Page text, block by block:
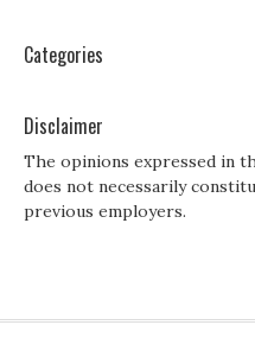
Categories
Disclaimer
The opinions expressed in
does not necessarily
previous employers.